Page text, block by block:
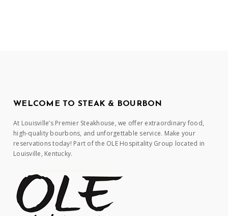
WELCOME TO STEAK & BOURBON
At Louisville’s Premier Steakhouse, we offer extraordinary food,
high-quality bourbons, and unforgettable service. Make your
reservations today! Part of the OLE Hospitality Group located in
Louisville, Kentucky.